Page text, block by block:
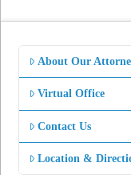
About Our
Virtual Office
Contact Us
Location &